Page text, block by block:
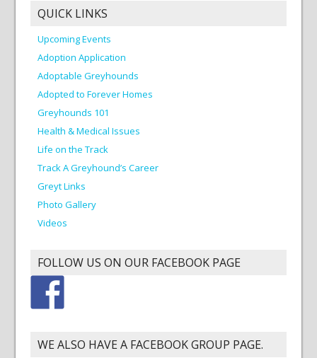
QUICK LINKS
Upcoming Events
Adoption Application
Adoptable Greyhounds
Adopted to Forever Homes
Greyhounds 101
Health & Medical Issues
Life on the Track
Track A Greyhound’s Career
Greyt Links
Photo Gallery
Videos
FOLLOW US ON OUR FACEBOOK PAGE
WE ALSO HAVE A FACEBOOK GROUP PAGE.